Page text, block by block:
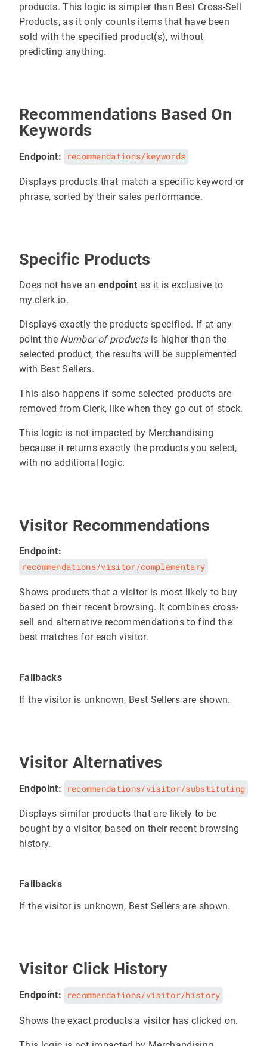
products. This logic is simpler than Best Cross-Sell
Products, as it only counts items that have been
sold with the specified product(s), without
predicting anything.
Recommendations Based On
Keywords
Endpoint: recommendations/keywords
Displays products that match a specific keyword or
phrase, sorted by their sales performance.
Specific Products
Does not have an endpoint as it is exclusive to
my.clerk.io.
Displays exactly the products specified. If at any
point the Number of productsis higher than the
selected product, the results will be supplemented
with Best Sellers.
This also happens if some selected products are
removed from Clerk, like when they go out of stock.
This logic is not impacted by Merchandising
because it returns exactly the products you select,
with no additional logic.
Visitor Recommendations
Endpoint:
recommendations/visitor/complementary
Shows products that a visitor is most likely to buy
based on their recent browsing. It combines cross-
sell and alternative recommendations to find the
best matches for each visitor.
Fallbacks
If the visitor is unknown, Best Sellers are shown.
Visitor Alternatives
Endpoint: recommendations/visitor/substituting
Displays similar products that are likely to be
bought by a visitor, based on their recent browsing
history.
Fallbacks
If the visitor is unknown, Best Sellers are shown.
Visitor Click History
Endpoint: recommendations/visitor/history
Shows the exact products a visitor has clicked on.